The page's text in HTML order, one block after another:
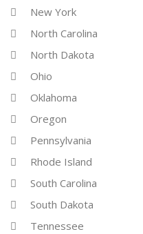
New York
North Carolina
North Dakota
Ohio
Oklahoma
Oregon
Pennsylvania
Rhode Island
South Carolina
South Dakota
Tennessee